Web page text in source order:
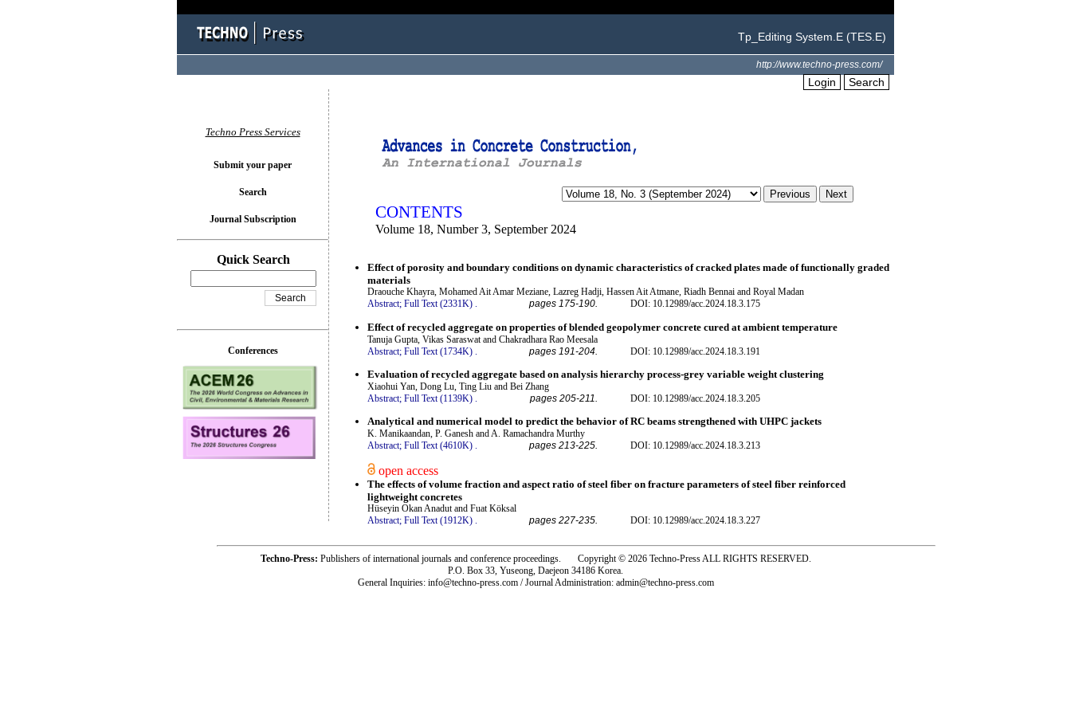
Tp_Editing System.E (TES.E)
http://www.techno-press.com/
Login Search
CONTENTS
Volume 18, Number 3, September 2024
Effect of porosity and boundary conditions on dynamic characteristics of cracked plates made of functionally graded
materials
Draouche Khayra, Mohamed Ait Amar Meziane, Lazreg Hadji, Hassen Ait Atmane, Riadh Bennai and Royal Madan
Abstract; Full Text (2331K) . pages 175-190. DOI: 10.12989/acc.2024.18.3.175
Effect of recycled aggregate on properties of blended geopolymer concrete cured at ambient temperature
Tanuja Gupta, Vikas Saraswat and Chakradhara Rao Meesala
Abstract; Full Text (1734K) pages 191-204. DOI: 10.12989/acc.2024.18.3.191
Evaluation of recycled aggregate based on analysis hierarchy process-grey variable weight clustering
Xiaohui Yan, Dong Lu, Ting Liu and Bei Zhang
Abstract; Full Text (1139K) . pages 205-211. DOI: 10.12989/acc.2024.18.3.205
Analytical and numerical model to predict the behavior of RC beams strengthened with UHPC jackets
K. Manikaandan, P. Ganesh and A. Ramachandra Murthy
Abstract; Full Text (4610K) . pages 213-225. DOI: 10.12989/acc.2024.18.3.213
open access
The effects of volume fraction and aspect ratio of steel fiber on fracture parameters of steel fiber reinforced
lightweight concretes
Hüseyin Okan Anadut and Fuat Köksal
Abstract; Full Text (1912K) pages 227-235. DOI: 10.12989/acc.2024.18.3.227
Techno Press Services
Submit your paper
Search
Journal Subscription
Quick Search
Conferences
Techno-Press: Publishers of international journals and conference proceedings. Copyright © 2026 Techno-Press ALL RIGHTS RESERVED.
P.O. Box 33, Yuseong, Daejeon 34186 Korea.
General Inquiries: info@techno-press.com / Journal Administration: admin@techno-press.com